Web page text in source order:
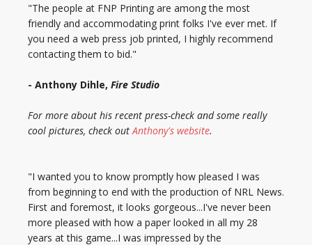
"The people at FNP Printing are among the most
friendly and accommodating print folks I've ever met. If
you need a web press job printed, I highly recommend
contacting them to bid."
- Anthony Dihle, Fire Studio
For more about his recent press-check and some really
cool pictures, check out Anthony's website.
"I wanted you to know promptly how pleased I was
from beginning to end with the production of NRL News.
First and foremost, it looks gorgeous...I've never been
more pleased with how a paper looked in all my 28
years at this game...I was impressed by the